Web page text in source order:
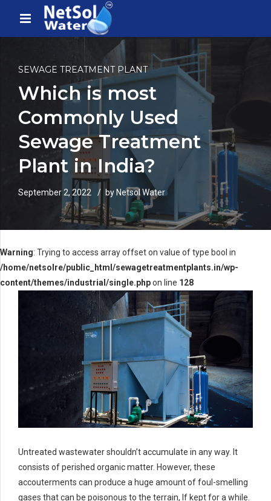
SEWAGE TREATMENT PLANT
Which is most
Commonly Used
Sewage Treatment
Plant in India?
September 2, 2022 by Netsol Water
Warning: Trying to access array offset on value of type bool in
/home/netsolre/public_html/sewagetreatmentplants.in/wp-
content/themes/industrial/single.phpon line 128
Untreated wastewater shouldn’t accumulate in any way. It
consists of perished organic matter. However, these
accouterments can produce a huge amount of foul-smelling
gases that can be poisonous to the terrain, If kept for a while.